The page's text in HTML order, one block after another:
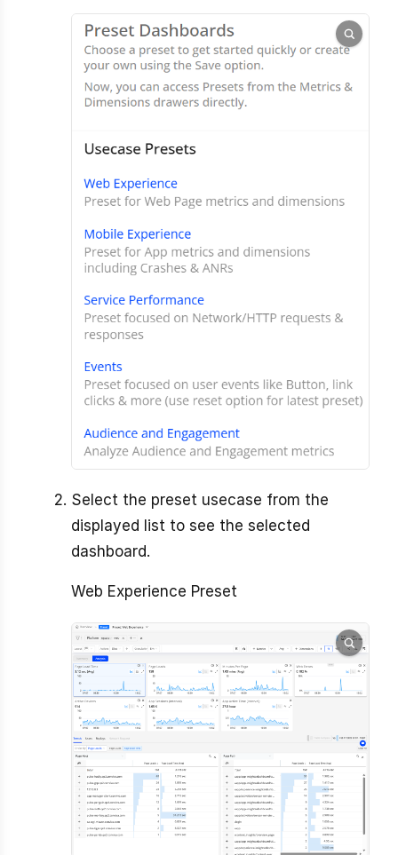
Select the preset usecase from the
displayed list to see the selected
dashboard.
Web Experience Preset